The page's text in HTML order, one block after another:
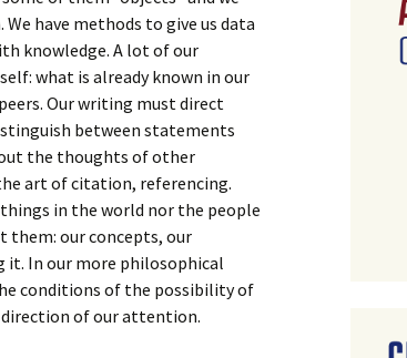
Write the Theory
Write the
Section
Write the
Structure a
Paper
Write the
Section
Think
Write
Listen
Talk
Enjoy Things
Know Things
Introduction
Background
Theory
have methods to give us data
knowledge. A lot of our
what is already known in our
Our writing must direct
between statements
the thoughts of other
art of citation, referencing.
in the world nor the people
them: our concepts, our
it. In our more philosophical
conditions of the possibility of
direction of our attention.